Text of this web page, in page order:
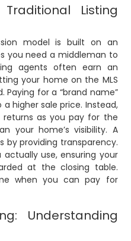
Listing
model is built on an
you need a middleman to
agents often earn an
your home on the MLS
Paying for a “brand name”
higher sale price. Instead,
as you pay for the
your home’s visibility. A
by providing transparency.
use, ensuring your
at the closing table.
when you can pay for
Understanding